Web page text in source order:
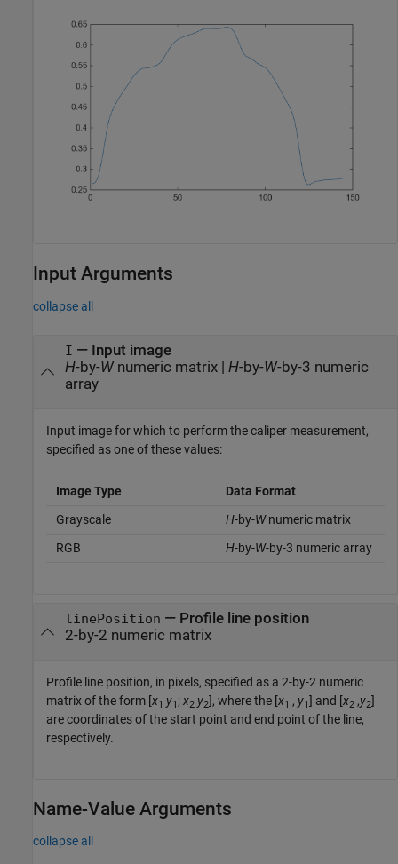
Input Arguments
collapse all
I — Input image
H-by-Wnumeric matrix| H-by-W-by-3 numeric
array
Input image for which to perform the caliper measurement,
specified as one of these values:
Image Type
Data Format
Grayscale
H-by-Wnumeric matrix
RGB
H-by-W-by-3 numeric array
linePosition — Profile line position
2-by-2 numeric matrix
Profile line position, in pixels, specified as a 2-by-2 numeric
matrix of the form [x1 y1 ; x2 y2], where the [x1 , y1] and [x2 ,y2]
are coordinates of the start point and end point of the line,
respectively.
Name-Value Arguments
collapse all